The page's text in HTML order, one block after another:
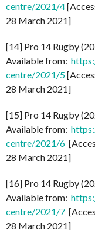
centre/2021/4
28 March 2021]
[14] Pro 14 Rugby
Available from:
centre/2021/5
28 March 2021]
[15] Pro 14 Rugby
Available from:
centre/2021/6
28 March 2021]
[16] Pro 14 Rugby
Available from:
centre/2021/7
28 March 2021]